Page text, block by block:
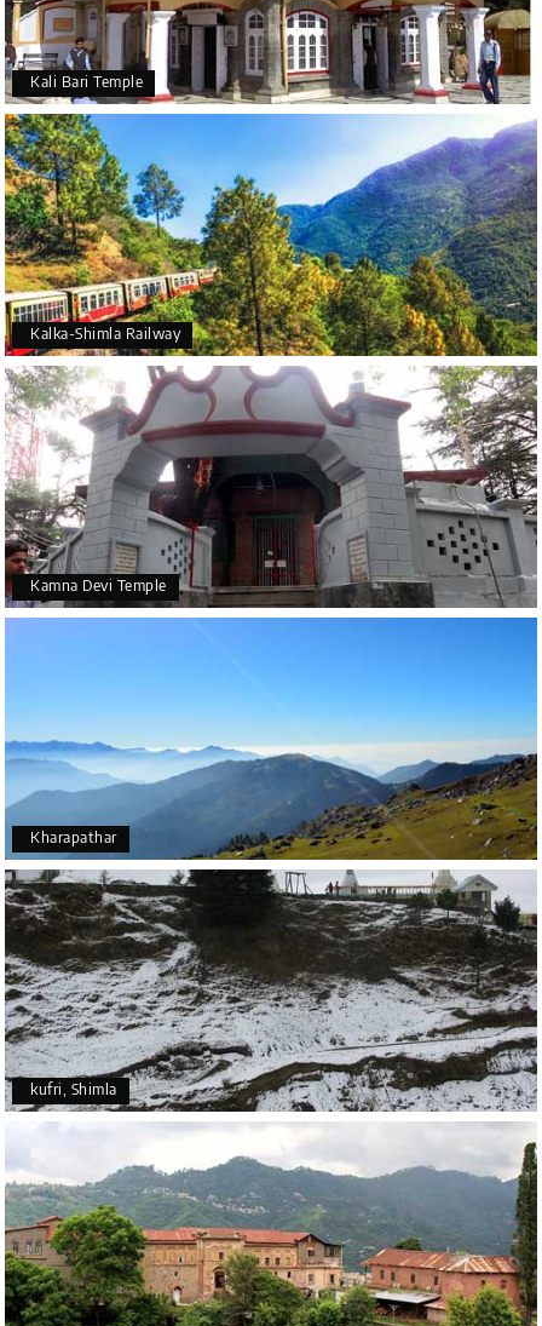
Kali Bari Temple
Kalka-Shimla Railway
Kamna Devi Temple
Kharapathar
kufri, Shimla